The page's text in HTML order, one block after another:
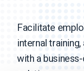
Facilitate
internal
with a